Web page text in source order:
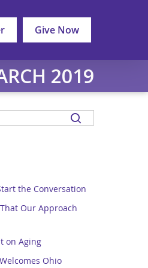
Give Now
2019
the Conversation
Our Approach
on Aging
Ohio